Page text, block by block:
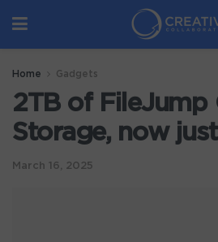
Home Gadgets
2TB of FileJump
Storage, now
March 16, 2025